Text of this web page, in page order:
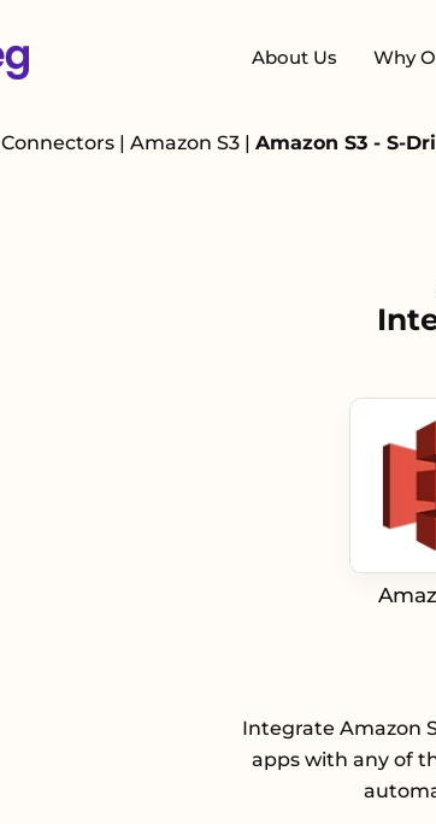
About Us Why
Connectors | Amazon S3 | Amazon S3 - S-
Integrate Amazon
apps with any of